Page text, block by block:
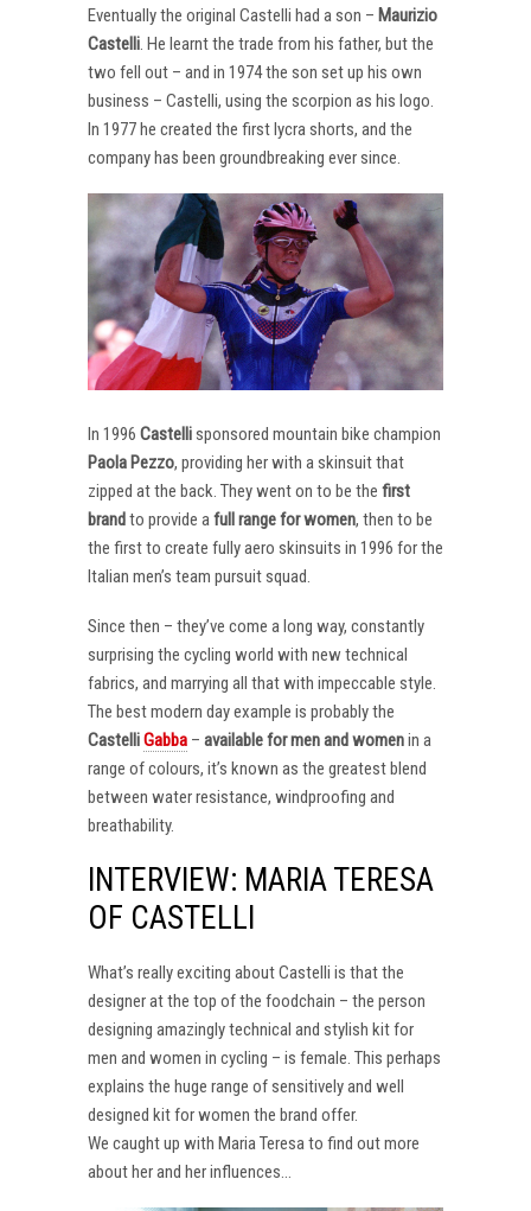
Eventually the original Castelli had a son – Maurizio
Castelli. He learnt the trade from his father, but the
two fell out – and in 1974 the son set up his own
business – Castelli, using the scorpion as his logo.
In 1977 he created the first lycra shorts, and the
company has been groundbreaking ever since.
In 1996 Castellisponsored mountain bike champion
Paola Pezzo, providing her with a skinsuit that
zipped at the back. They went on to be the first
brandto provide afull range for women, then to be
the first to create fully aero skinsuits in 1996 for the
Italian men’s team pursuit squad.
Since then – they’ve come a long way, constantly
surprising the cycling world with new technical
fabrics, and marrying all that with impeccable style.
The best modern day example is probably the
CastelliGabba – available for men and womenin a
range of colours, it’s known as the greatest blend
between water resistance, windproofing and
breathability.
INTERVIEW: MARIA TERESA
OF CASTELLI
What’s really exciting about Castelli is that the
designer at the top of the foodchain – the person
designing amazingly technical and stylish kit for
men and women in cycling – is female. This perhaps
explains the huge range of sensitively and well
designed kit for women the brand offer.
We caught up with Maria Teresa to find out more
about her and her influences…